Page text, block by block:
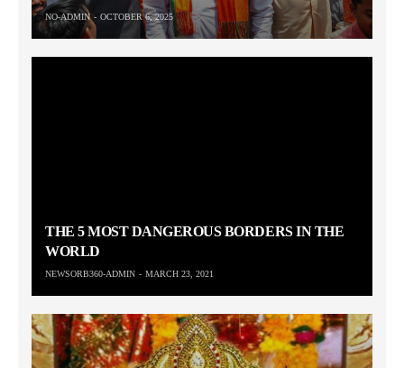
NO-ADMIN OCTOBER 6, 2025
THE 5 MOST DANGEROUS BORDERS IN THE
WORLD
NEWSORB360-ADMIN MARCH 23, 2021